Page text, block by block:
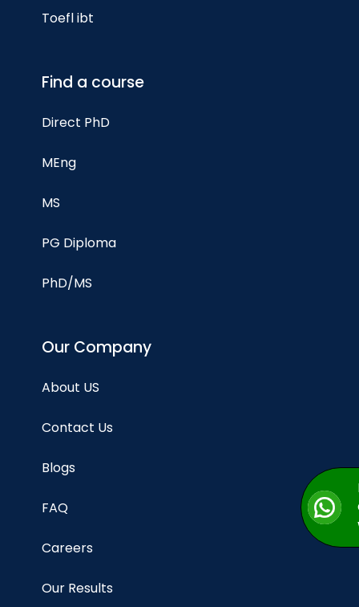
Toefl ibt
Find a course
Direct PhD
MEng
MS
PG Diploma
PhD/MS
Our Company
About US
Contact Us
Blogs
FAQ
Careers
Our Results